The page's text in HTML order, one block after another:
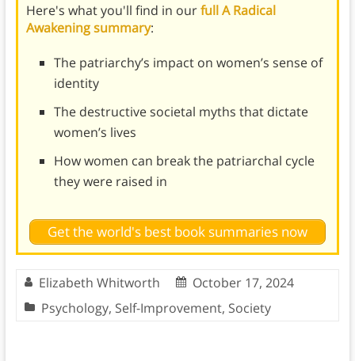
Here's what you'll find in ourfull A Radical
Awakening summary:
The patriarchy’s impact on women’s sense of
identity
The destructive societal myths that dictate
women’s lives
How women can break the patriarchal cycle
they were raised in
Get the world's best book summaries now
Elizabeth Whitworth
October 17, 2024
Psychology, Self-Improvement, Society